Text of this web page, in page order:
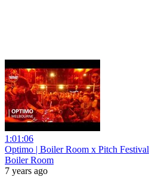
1:01:06
Optimo | Boiler Room x Pitch Festival
Boiler Room
7 years ago